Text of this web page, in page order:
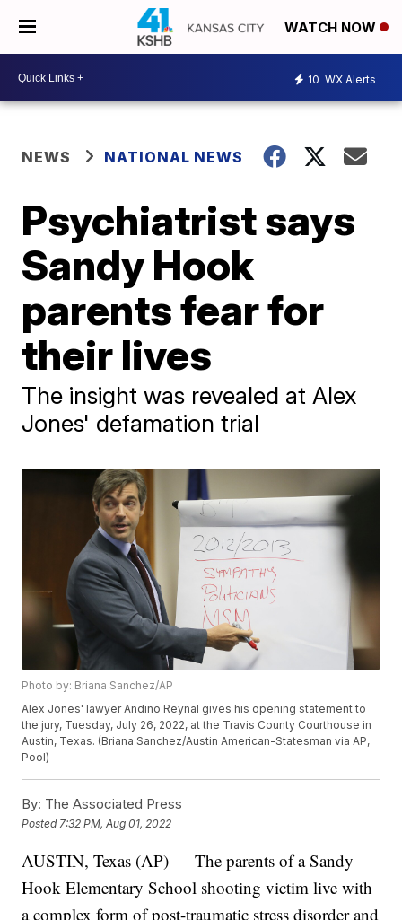
WATCH NOW
10 WX Alerts
NEWS NATIONAL NEWS
Psychiatrist says
Sandy Hook
parents fear for
their lives
The insight was revealed at Alex
Jones' defamation trial
Photo by: Briana Sanchez/AP
Alex Jones' lawyer Andino Reynal gives his opening statement to
the jury, Tuesday, July 26, 2022, at the Travis County Courthouse in
Austin, Texas. (Briana Sanchez/Austin American-Statesman via AP,
Pool)
By: The Associated Press
Posted 7:32 PM, Aug 01, 2022
AUSTIN, Texas (AP) — The parents of a Sandy
Hook Elementary School shooting victim live with
a complex form of post-traumatic stress disorder and